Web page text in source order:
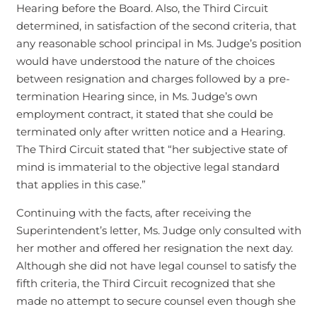
Hearing before the Board. Also, the Third Circuit
determined, in satisfaction of the second criteria, that
any reasonable school principal in Ms. Judge’s position
would have understood the nature of the choices
between resignation and charges followed by a pre-
termination Hearing since, in Ms. Judge’s own
employment contract, it stated that she could be
terminated only after written notice and a Hearing.
The Third Circuit stated that “her subjective state of
mind is immaterial to the objective legal standard
that applies in this case.”
Continuing with the facts, after receiving the
Superintendent’s letter, Ms. Judge only consulted with
her mother and offered her resignation the next day.
Although she did not have legal counsel to satisfy the
fifth criteria, the Third Circuit recognized that she
made no attempt to secure counsel even though she